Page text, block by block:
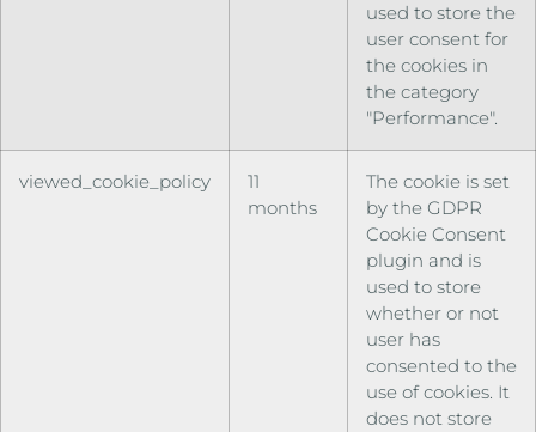
used to store the
user consent for
the cookies in
the category
"Performance".
viewed_cookie_policy
11
months
The cookie is set
by the GDPR
Cookie Consent
plugin and is
used to store
whether or not
user has
consented to the
use of cookies. It
does not store